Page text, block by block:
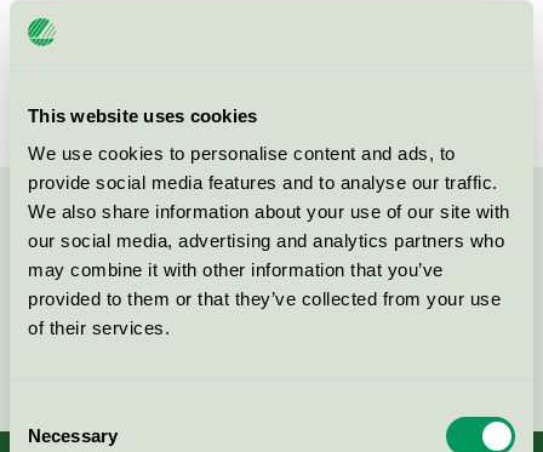
This website uses cookies
We use cookies to personalise content and ads, to
provide social media features and to analyse our traffic.
We also share information about your use of our site with
our social media, advertising and analytics partners who
may combine it with other information that you’ve
provided to them or that they’ve collected from your use
of their services.
Selection
Necessary
Licensinnehavare
Kontakta oss på 08-55 55 24 00eller via formuläret: